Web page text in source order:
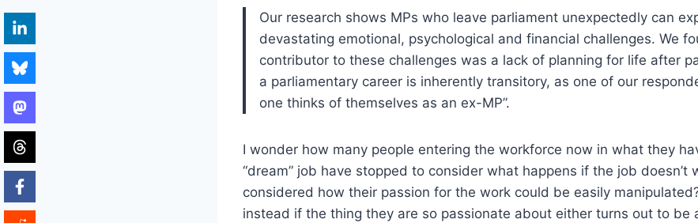
Our research shows MPs who leave parliament unexpectedly can
devastating emotional, psychological and financial challenges. We
contributor to these challenges was a lack of planning for life after
a parliamentary career is inherently transitory, as one of our
one thinks of themselves as an ex-MP”.
I wonder how many people entering the workforce now in what they
“dream” job have stopped to consider what happens if the job doesn’t
considered how their passion for the work could be easily
instead if the thing they are so passionate about either turns out to be